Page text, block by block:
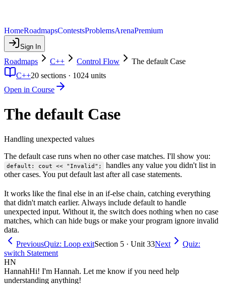
HomeRoadmapsContestsProblemsArenaPremium
Sign In
Roadmaps C++ Control Flow
The default Case
C++20 sections · 1024 units
Open in Course
The default Case
Handling unexpected values
The default case runs when no other case matches. I'll show you:
default: cout << "Invalid";
handles any value you didn't list in
other cases. You put default last after all case statements.
It works like the final else in an if-else chain, catching everything
that didn't match earlier. Always include default to handle
unexpected input. Without it, the switch does nothing when no case
matches, which can hide bugs or make your program ignore invalid
data.
PreviousQuiz: Loop exitSection 5 · Unit 33Next
Quiz:
switch Statement
HN
HannahHi! I'm Hannah. Let me know if you need help
understanding anything!